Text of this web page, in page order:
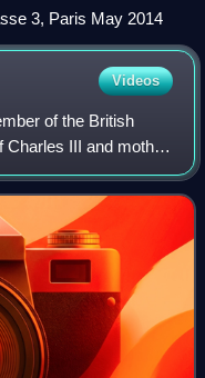
3, Paris May 2014
Videos
of the British
Charles III and mother
and glamour